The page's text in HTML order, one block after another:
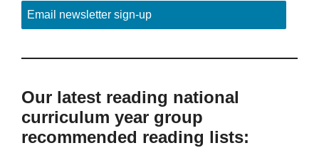
Email newsletter sign-up
Our latest reading national
curriculum year group
recommended reading lists: